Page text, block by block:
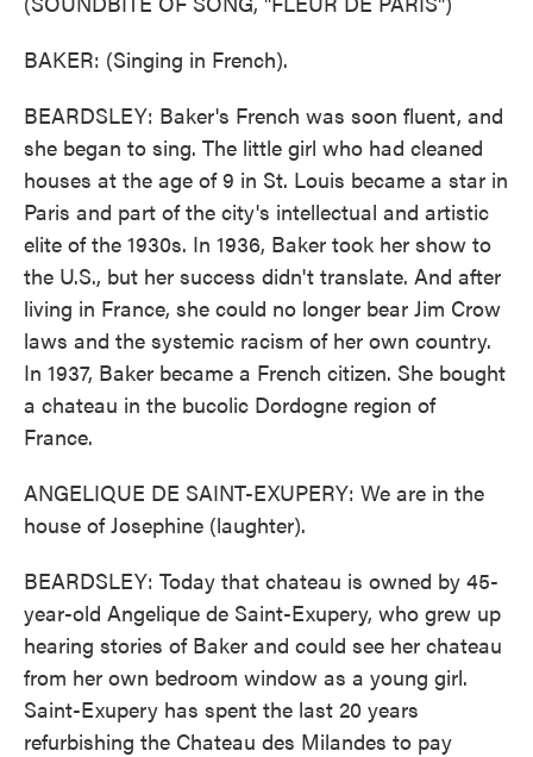
BAKER: (Singing in French).
BEARDSLEY: Baker's French was soon fluent, and
she began to sing. The little girl who had cleaned
houses at the age of 9 in St. Louis became a star in
Paris and part of the city's intellectual and artistic
elite of the 1930s. In 1936, Baker took her show to
the U.S., but her success didn't translate. And after
living in France, she could no longer bear Jim Crow
laws and the systemic racism of her own country.
In 1937, Baker became a French citizen. She bought
a chateau in the bucolic Dordogne region of
France.
ANGELIQUE DE SAINT-EXUPERY: We are in the
house of Josephine (laughter).
BEARDSLEY: Today that chateau is owned by 45-
year-old Angelique de Saint-Exupery, who grew up
hearing stories of Baker and could see her chateau
from her own bedroom window as a young girl.
Saint-Exupery has spent the last 20 years
refurbishing the Chateau des Milandes to pay